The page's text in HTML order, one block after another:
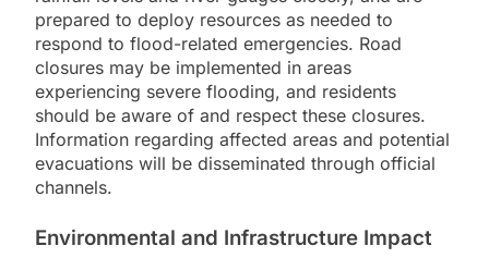
prepared to deploy resources as needed to
respond to flood-related emergencies. Road
closures may be implemented in areas
experiencing severe flooding, and residents
should be aware of and respect these closures.
Information regarding affected areas and potential
evacuations will be disseminated through official
channels.
Environmental and Infrastructure Impact